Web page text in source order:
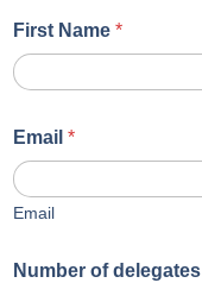
First Name *
Email *
Email
Number of delegates